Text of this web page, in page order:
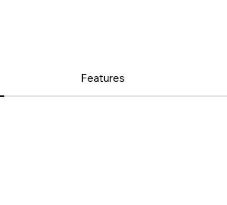
Features